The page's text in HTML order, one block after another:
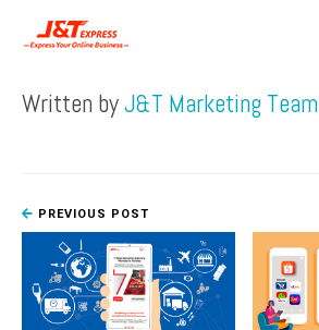
Written byJ&T Marketing Team
PREVIOUS POST